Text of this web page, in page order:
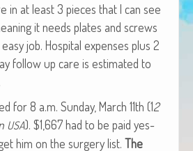
in at least 3 pieces that I can see
it needs plates and screws
job. Hos­pi­tal expens­es plus 2
fol­low up care is esti­mat­ed to
for 8 a.m. Sun­day, March 11th (12
USA). $1,667 had to be paid yes­
him on the surgery list. The